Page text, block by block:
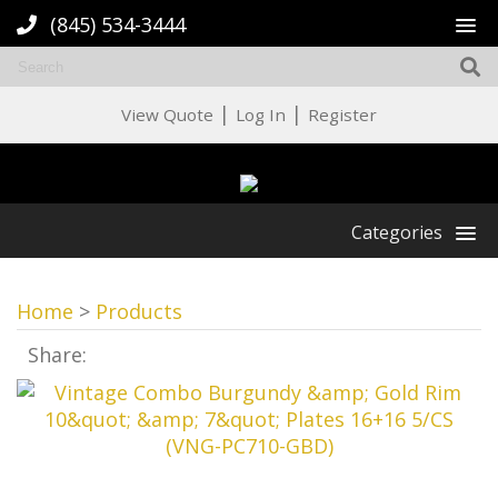
(845) 534-3444
View Quote | Log In | Register
Categories
Home > Products
Share: